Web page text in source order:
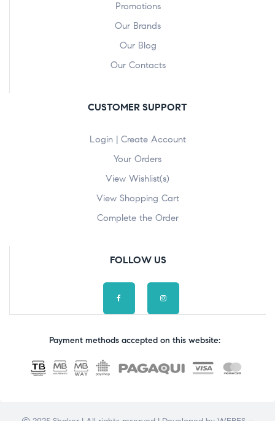
Promotions
Our Brands
Our Blog
Our Contacts
CUSTOMER SUPPORT
Login | Create Account
Your Orders
View Wishlist(s)
View Shopping Cart
Complete the Order
FOLLOW US
Payment methods accepted on this website: